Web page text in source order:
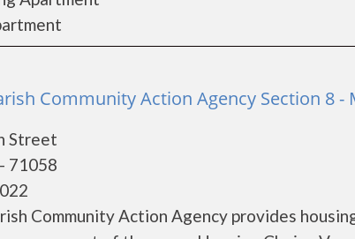
Community Action Agency Section 8 -
Street
71058
Community Action Agency provides